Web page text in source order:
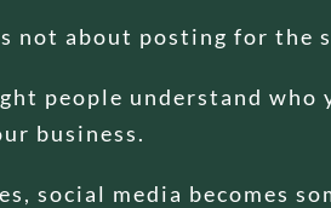
not about posting for the
people understand who
business.
social media becomes